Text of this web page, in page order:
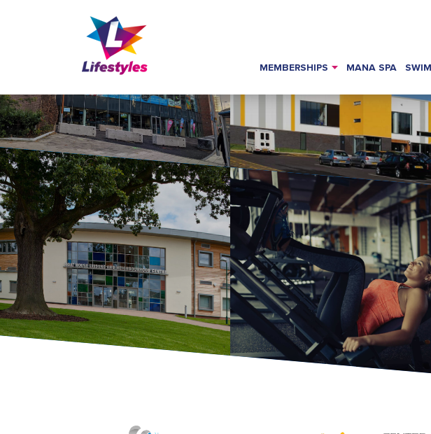
Home»Footer Links» Job Vacancies
MEMBERSHIPS MANA SPA